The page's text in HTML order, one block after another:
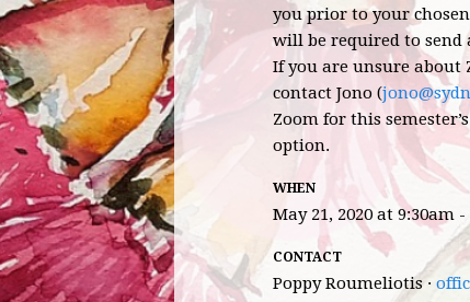
you prior to your
will be required to send
If you are unsure about
contact Jono (
Zoom for this
option.
WHEN
May 21, 2020 at 9:30am -
CONTACT
Poppy Roumeliotis ·